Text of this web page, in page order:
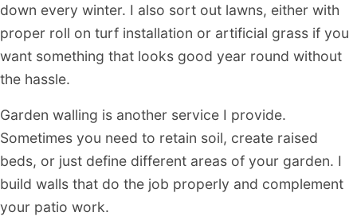
down every winter. I also sort out lawns, either with
proper roll on turf installation or artificial grass if you
want something that looks good year round without
the hassle.
Garden walling is another service I provide.
Sometimes you need to retain soil, create raised
beds, or just define different areas of your garden. I
build walls that do the job properly and complement
your patio work.